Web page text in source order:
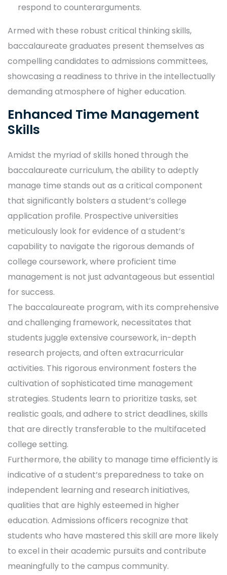
respond to counterarguments.
Armed with these robust critical thinking skills,
baccalaureate graduates present themselves as
compelling candidates to admissions committees,
showcasing a readiness to thrive in the intellectually
demanding atmosphere of higher education.
Enhanced Time Management
Skills
Amidst the myriad of skills honed through the
baccalaureate curriculum, the ability to adeptly
manage time stands out as a critical component
that significantly bolsters a student’s college
application profile. Prospective universities
meticulously look for evidence of a student’s
capability to navigate the rigorous demands of
college coursework, where proficient time
management is not just advantageous but essential
for success.
The baccalaureate program, with its comprehensive
and challenging framework, necessitates that
students juggle extensive coursework, in-depth
research projects, and often extracurricular
activities. This rigorous environment fosters the
cultivation of sophisticated time management
strategies. Students learn to prioritize tasks, set
realistic goals, and adhere to strict deadlines, skills
that are directly transferable to the multifaceted
college setting.
Furthermore, the ability to manage time efficiently is
indicative of a student’s preparedness to take on
independent learning and research initiatives,
qualities that are highly esteemed in higher
education. Admissions officers recognize that
students who have mastered this skill are more likely
to excel in their academic pursuits and contribute
meaningfully to the campus community.